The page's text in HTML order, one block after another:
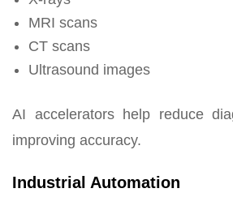
MRI scans
CT scans
Ultrasound images
AI accelerators help reduce
improving accuracy.
Industrial Automation